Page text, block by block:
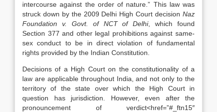
intercourse against the order of nature.” This law was
struck down by the 2009 Delhi High Court decision Naz
Foundation v. Govt. of NCT of Delhi, which found
Section 377 and other legal prohibitions against same-
sex conduct to be in direct violation of fundamental
rights provided by the Indian Constitution.
Decisions of a High Court on the constitutionality of a
law are applicable throughout India, and not only to the
territory of the state over which the High Court in
question has jurisdiction. However, even after the
pronouncement of verdict<href=”#_ftn15″